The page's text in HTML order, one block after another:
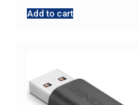
Add to cart